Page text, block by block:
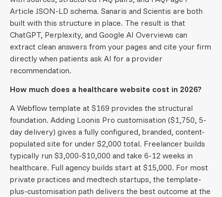
Article JSON-LD schema. Sanaris and Scientis are both
built with this structure in place. The result is that
ChatGPT, Perplexity, and Google AI Overviews can
extract clean answers from your pages and cite your firm
directly when patients ask AI for a provider
recommendation.
How much does a healthcare website cost in 2026?
A Webflow template at $169 provides the structural
foundation. Adding Loonis Pro customisation ($1,750, 5-
day delivery) gives a fully configured, branded, content-
populated site for under $2,000 total. Freelancer builds
typically run $3,000-$10,000 and take 6-12 weeks in
healthcare. Full agency builds start at $15,000. For most
private practices and medtech startups, the template-
plus-customisation path delivers the best outcome at the